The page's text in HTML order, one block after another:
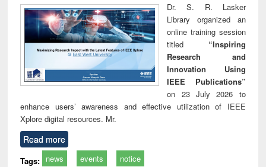
Dr. S. R. Lasker
Library organized an
online training session
titled “Inspiring
Research and
Innovation Using
IEEE Publications”
on 23 July 2026 to
enhance users’ awareness and effective utilization of IEEE
Xplore digital resources. Mr.
Read more
Tags: news events notice